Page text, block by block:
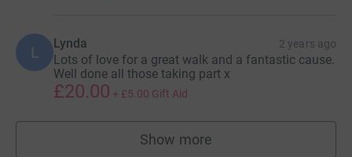
L Lynda 2 years ago
Lots of love for a great walk and a fantastic cause.
Well done all those taking part x
£20.00 + £5.00 Gift Aid
Show more
supporters